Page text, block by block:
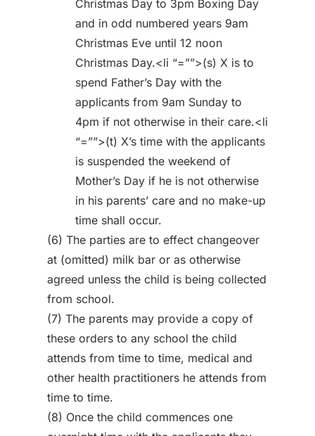
Christmas Day to 3pm Boxing Day
and in odd numbered years 9am
Christmas Eve until 12 noon
Christmas Day.<li “=””>(s) X is to
spend Father’s Day with the
applicants from 9am Sunday to
4pm if not otherwise in their care.<li
“=””>(t) X’s time with the applicants
is suspended the weekend of
Mother’s Day if he is not otherwise
in his parents’ care and no make-up
time shall occur.
(6) The parties are to effect changeover
at (omitted) milk bar or as otherwise
agreed unless the child is being collected
from school.
(7) The parents may provide a copy of
these orders to any school the child
attends from time to time, medical and
other health practitioners he attends from
time to time.
(8) Once the child commences one